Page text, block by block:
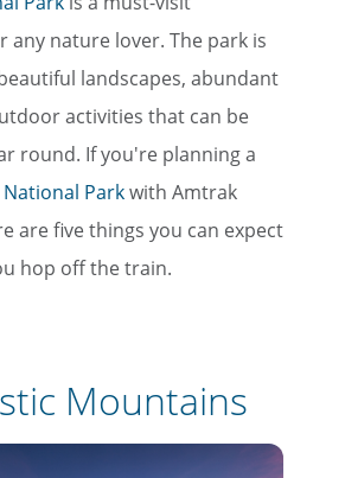
any nature lover. The park is
landscapes, abundant
activities that can be
round. If you're planning a
Parkwith Amtrak
are five things you can expect
hop off the train.
Mountains